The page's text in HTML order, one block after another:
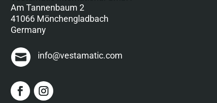
Am Tannenbaum 2
41066 Mönchengladbach
Germany
info@vestamatic.com